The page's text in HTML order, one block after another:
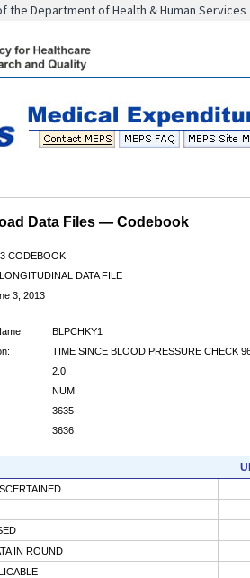
the Department of Health & Human Services
Data Files — Codebook
CODEBOOK
DATA FILE
3, 2013
BLPCHKY1
TIME SINCE BLOOD PRESSURE CHECK
2.0
NUM
3635
3636
IN ROUND